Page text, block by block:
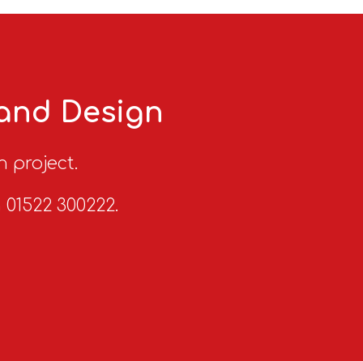
Design
project.
300222.